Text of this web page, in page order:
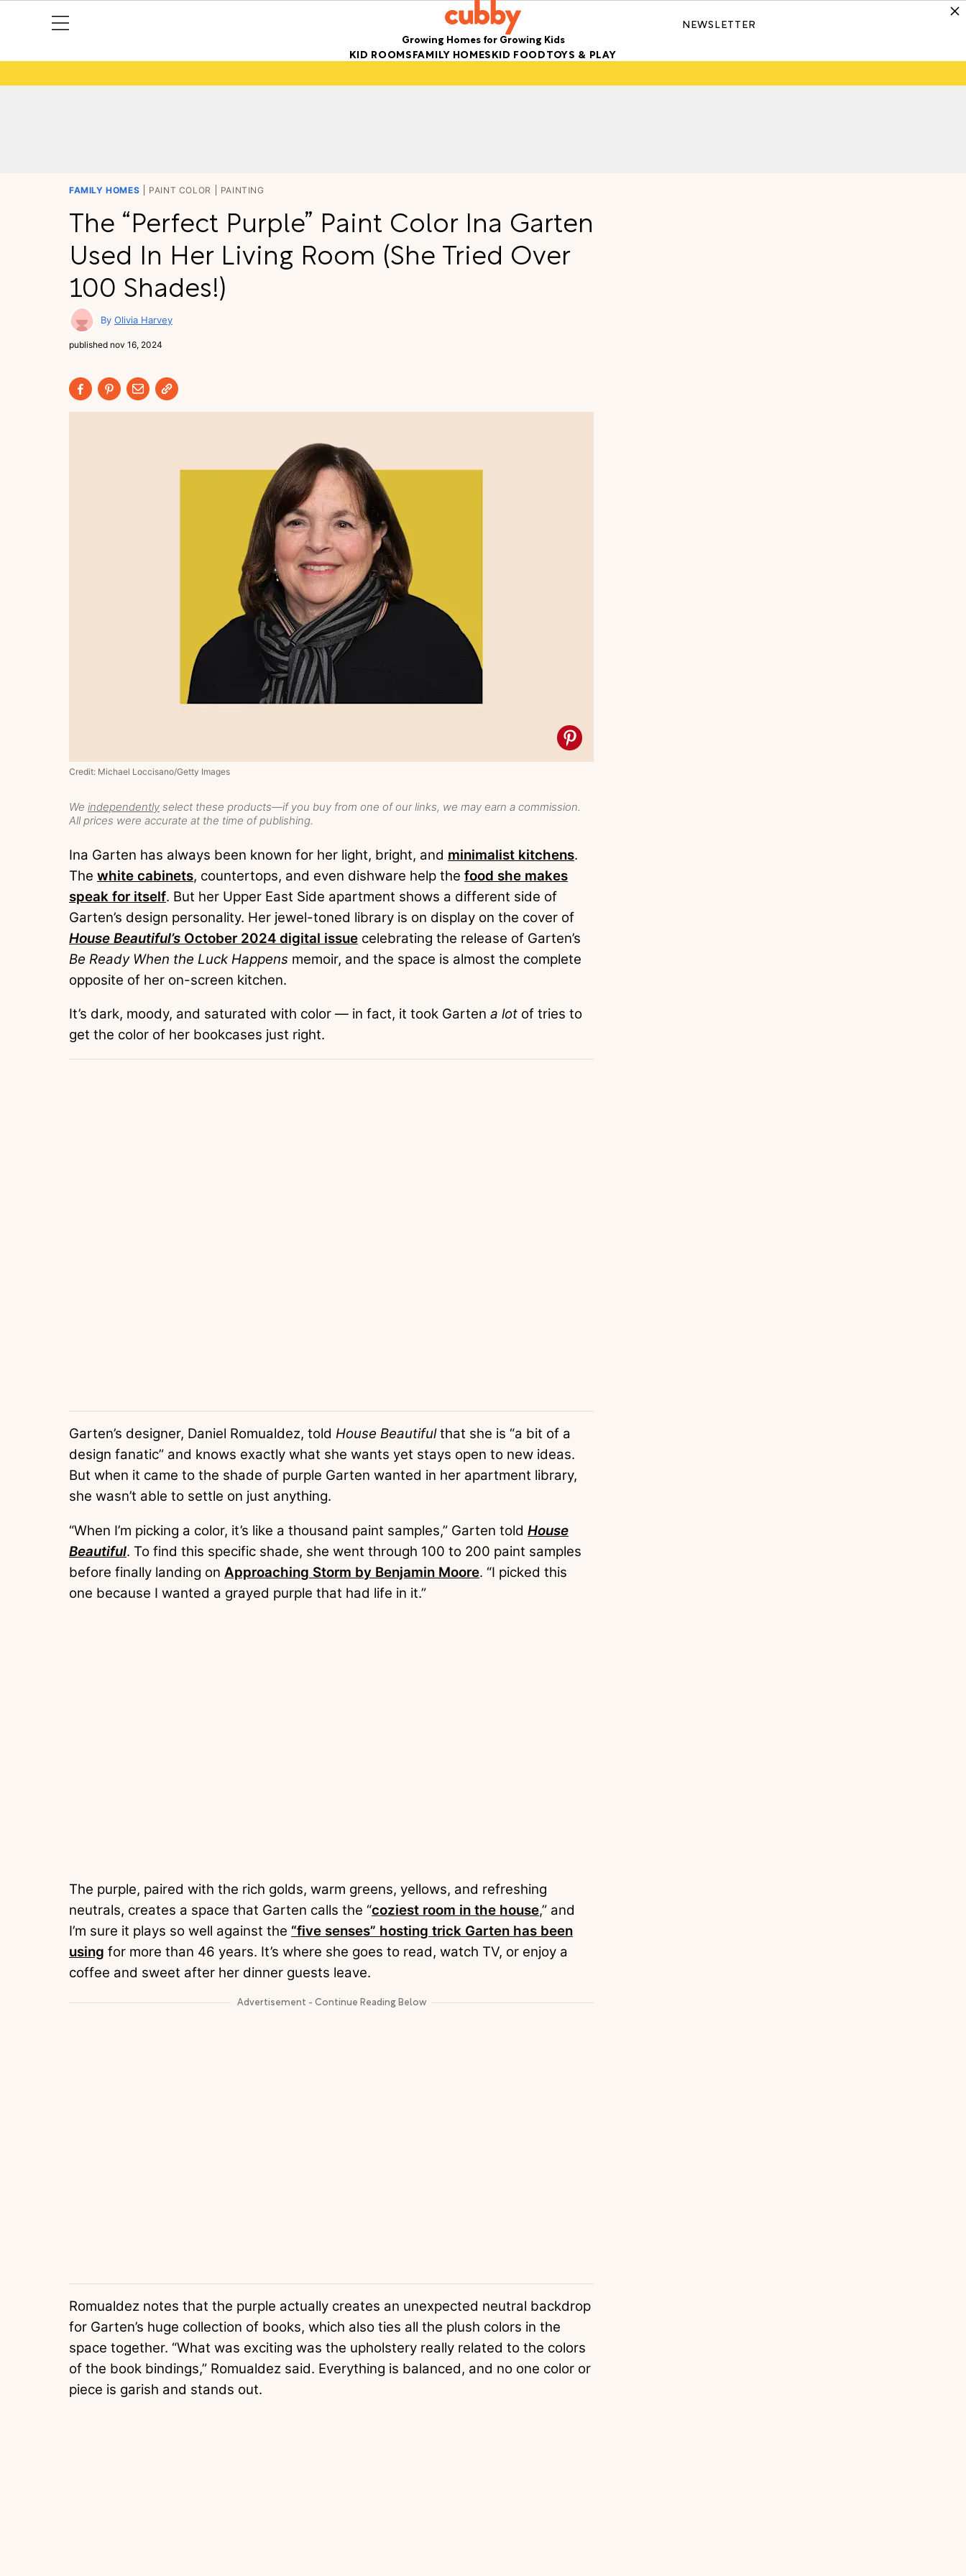
Growing Homes for Growing Kids
NEWSLETTER
KID ROOMSFAMILY HOMESKID FOODTOYS & PLAY
FAMILY HOMES PAINT COLOR PAINTING
The “Perfect Purple” Paint Color Ina Garten
Used In Her Living Room (She Tried Over
100 Shades!)
Olivia Harvey
published nov 16, 2024
We independently select these products—if you buy from one of our links, we may earn a commission.
All prices were accurate at the time of publishing.
Credit: Michael Loccisano/Getty Images
Ina Garten has always been known for her light, bright, and minimalist kitchens.
The white cabinets, countertops, and even dishware help the food she makes
speak for itself. But her Upper East Side apartment shows a different side of
Garten’s design personality. Her jewel-toned library is on display on the cover of
House Beautiful’s October 2024 digital issue celebrating the release of Garten’s
Be Ready When the Luck Happens memoir, and the space is almost the complete
opposite of her on-screen kitchen.
It’s dark, moody, and saturated with color — in fact, it took Garten a lot of tries to
get the color of her bookcases just right.
Garten’s designer, Daniel Romualdez, told House Beautifulthat she is “a bit of a
design fanatic” and knows exactly what she wants yet stays open to new ideas.
But when it came to the shade of purple Garten wanted in her apartment library,
she wasn’t able to settle on just anything.
“When I’m picking a color, it’s like a thousand paint samples,” Garten told House
Beautiful. To find this specific shade, she went through 100 to 200 paint samples
before finally landing on Approaching Storm by Benjamin Moore. “I picked this
one because I wanted a grayed purple that had life in it.”
The purple, paired with the rich golds, warm greens, yellows, and refreshing
neutrals, creates a space that Garten calls the “coziest room in the house,” and
I’m sure it plays so well against the “five senses” hosting trick Garten has been
using for more than 46 years. It’s where she goes to read, watch TV, or enjoy a
coffee and sweet after her dinner guests leave.
Romualdez notes that the purple actually creates an unexpected neutral backdrop
for Garten’s huge collection of books, which also ties all the plush colors in the
space together. “What was exciting was the upholstery really related to the colors
of the book bindings,” Romualdez said. Everything is balanced, and no one color or
piece is garish and stands out.